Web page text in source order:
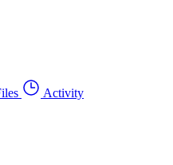
Activity